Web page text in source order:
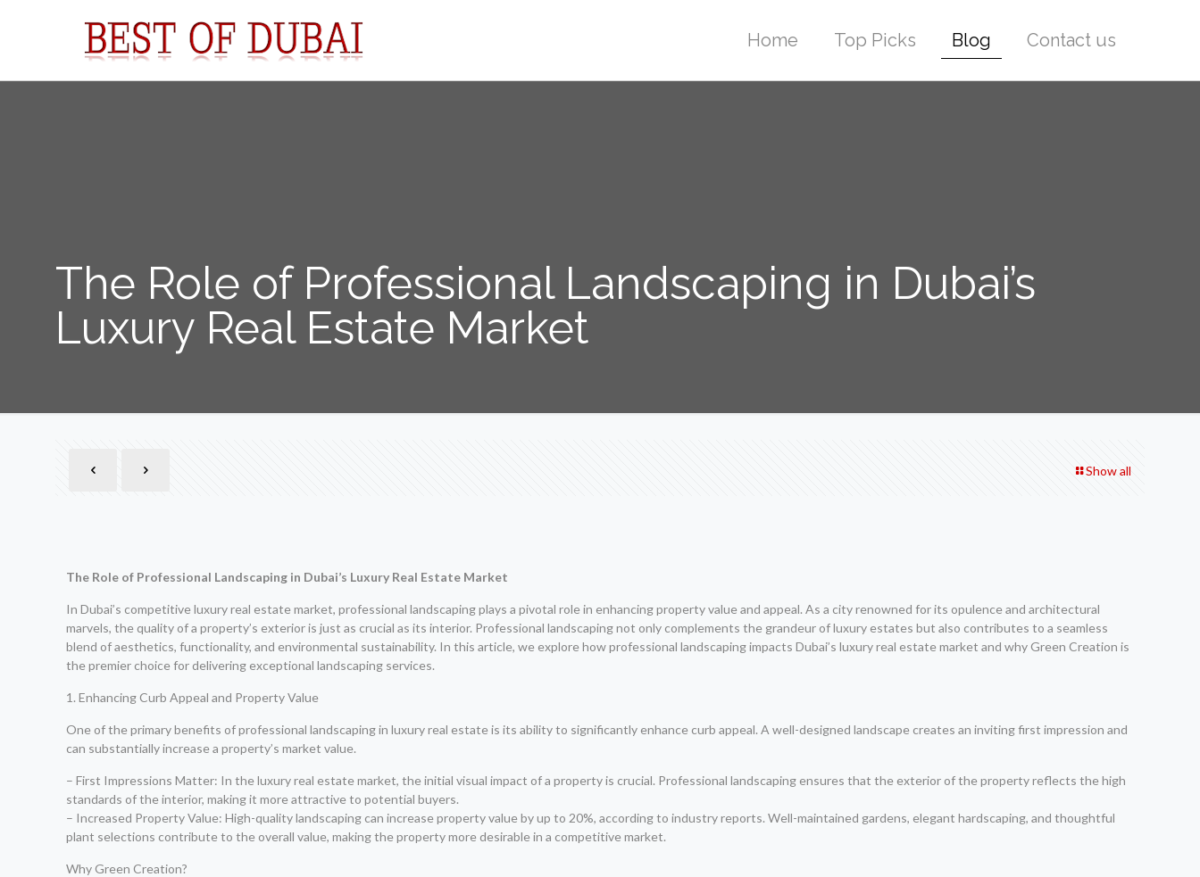
Home Top Picks Blog Contact us
The Role of Professional Landscaping in Dubai’s
Luxury Real Estate Market
Show all
The Role of Professional Landscaping in Dubai’s Luxury Real Estate Market
In Dubai’s competitive luxury real estate market, professional landscaping plays a pivotal role in enhancing property value and appeal. As a city renowned for its opulence and architectural
marvels, the quality of a property’s exterior is just as crucial as its interior. Professional landscaping not only complements the grandeur of luxury estates but also contributes to a seamless
blend of aesthetics, functionality, and environmental sustainability. In this article, we explore how professional landscaping impacts Dubai’s luxury real estate market and why Green Creation is
the premier choice for delivering exceptional landscaping services.
1. Enhancing Curb Appeal and Property Value
One of the primary benefits of professional landscaping in luxury real estate is its ability to significantly enhance curb appeal. A well-designed landscape creates an inviting first impression and
can substantially increase a property’s market value.
– First Impressions Matter: In the luxury real estate market, the initial visual impact of a property is crucial. Professional landscaping ensures that the exterior of the property reflects the high
standards of the interior, making it more attractive to potential buyers.
– Increased Property Value: High-quality landscaping can increase property value by up to 20%, according to industry reports. Well-maintained gardens, elegant hardscaping, and thoughtful
plant selections contribute to the overall value, making the property more desirable in a competitive market.
Why Green Creation?